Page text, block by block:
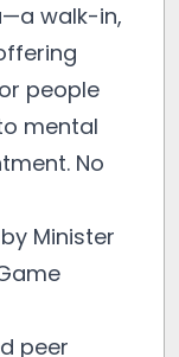
—a walk-in,
people
mental
No
Minister
peer